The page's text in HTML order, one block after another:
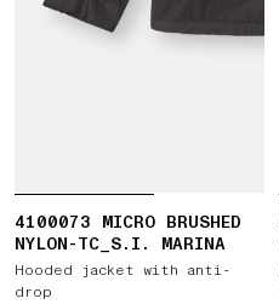
4100073 MICRO BRUSHED
NYLON-TC_S.I. MARINA
Hooded jacket with anti-
drop